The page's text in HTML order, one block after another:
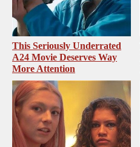
This Seriously Underrated
A24 Movie Deserves Way
More Attention